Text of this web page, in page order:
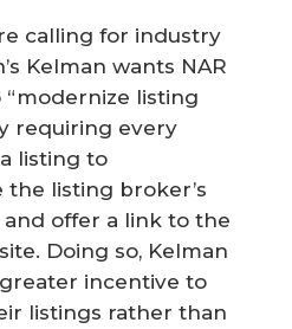
calling for industry
Kelman wants NAR
“modernize listing
requiring every
listing to
listing broker’s
offer a link to the
Doing so, Kelman
incentive to
listings rather than